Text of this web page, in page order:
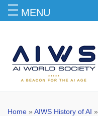
Blog
Home » AIWS History of AI »
MENU